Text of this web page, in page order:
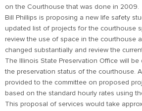
on the Courthouse that was done in 2009.
Bill Phillips is proposing a new life safety
updated list of projects for the courthouse
review the use of space in the courthouse
changed substantially and review the
The Illinois State Preservation Office will
the preservation status of the courthouse.
provided to the committee on proposed
based on the standard hourly rates using
This proposal of services would take